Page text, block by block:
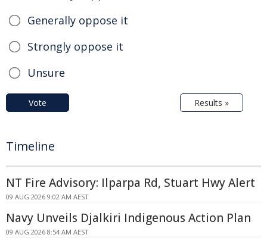
Generally oppose it
Strongly oppose it
Unsure
Vote Results »
Timeline
NT Fire Advisory: Ilparpa Rd, Stuart Hwy Alert
09 AUG 2026 9:02 AM AEST
Navy Unveils Djalkiri Indigenous Action Plan
09 AUG 2026 8:54 AM AEST